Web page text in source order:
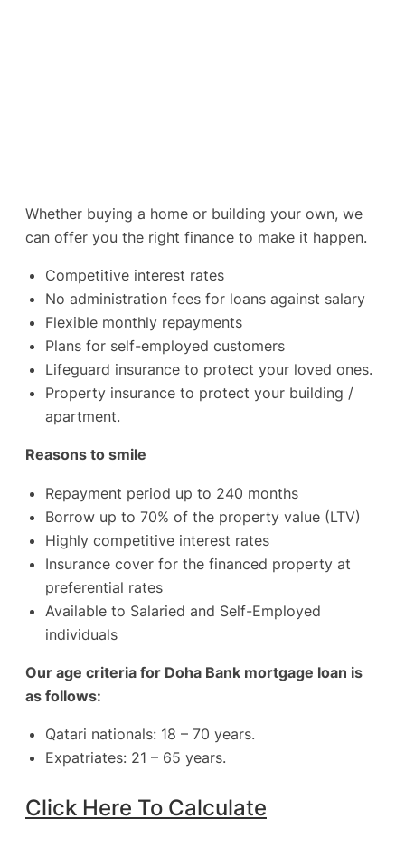
Whether buying a home or building your own, we
can offer you the right finance to make it happen.
Competitive interest rates
No administration fees for loans against salary
Flexible monthly repayments
Plans for self-employed customers
Lifeguard insurance to protect your loved ones.
Property insurance to protect your building /
apartment.
Reasons to smile
Repayment period up to 240 months
Borrow up to 70% of the property value (LTV)
Highly competitive interest rates
Insurance cover for the financed property at
preferential rates
Available to Salaried and Self-Employed
individuals
Our age criteria for Doha Bank mortgage loan is
as follows:
Qatari nationals: 18 – 70 years.
Expatriates: 21 – 65 years.
Click Here To Calculate